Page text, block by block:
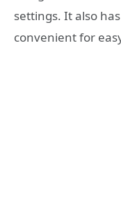
settings. It also
convenient for